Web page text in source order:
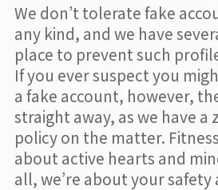
We don’t tolerate fake
any kind, and we have
place to prevent such
If you ever suspect you
a fake account, however,
straight away, as we have a
policy on the matter.
about active hearts and
all, we’re about your